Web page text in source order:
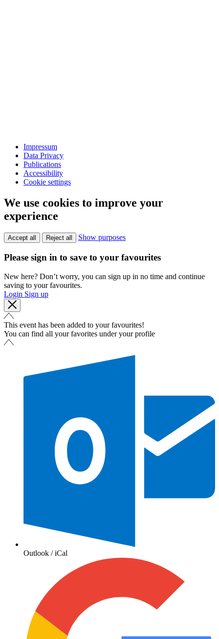
Impressum
Data Privacy
Publications
Accessibility
Cookie settings
We use cookies to improve your
experience
Accept all Reject all Show purposes
Please sign in to save to your favourites
New here? Don’t worry, you can sign up in no time and continue
saving to your favourites.
Login Sign up
This event has been added to your favourites!
You can find all your favorites under your profile
Outlook / iCal